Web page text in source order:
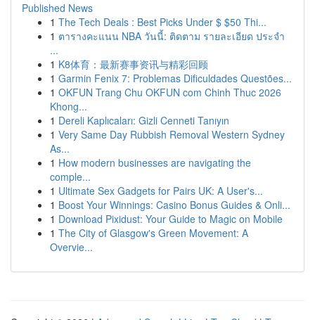
Published News
1 The Tech Deals : Best Picks Under $ $50 Thi...
1 ตารางคะแนน NBA วันนี้: ติดตาม รายละเอียด ประจำ
...
1 K8体育：最新赛事资讯与精彩回顾
1 Garmin Fenix 7: Problemas Dificuldades Questões...
1 OKFUN Trang Chu OKFUN com Chinh Thuc 2026
Khong...
1 Dereli Kaplıcaları: Gizli Cenneti Tanıyın
1 Very Same Day Rubbish Removal Western Sydney
As...
1 How modern businesses are navigating the
comple...
1 Ultimate Sex Gadgets for Pairs UK: A User's...
1 Boost Your Winnings: Casino Bonus Guides & Onli...
1 Download Pixidust: Your Guide to Magic on Mobile
1 The City of Glasgow's Green Movement: A
Overvie...